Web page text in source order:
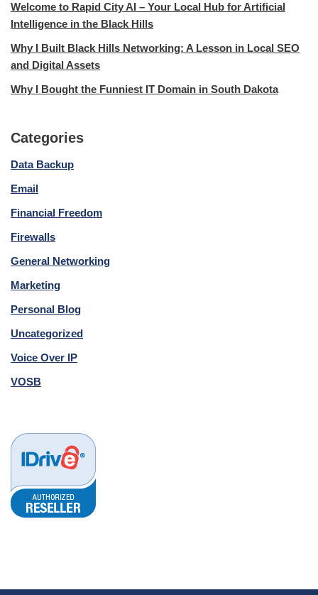
Welcome to Rapid City AI – Your Local Hub for Artificial
Intelligence in the Black Hills
Why I Built Black Hills Networking: A Lesson in Local SEO
and Digital Assets
Why I Bought the Funniest IT Domain in South Dakota
Categories
Data Backup
Email
Financial Freedom
Firewalls
General Networking
Marketing
Personal Blog
Uncategorized
Voice Over IP
VOSB